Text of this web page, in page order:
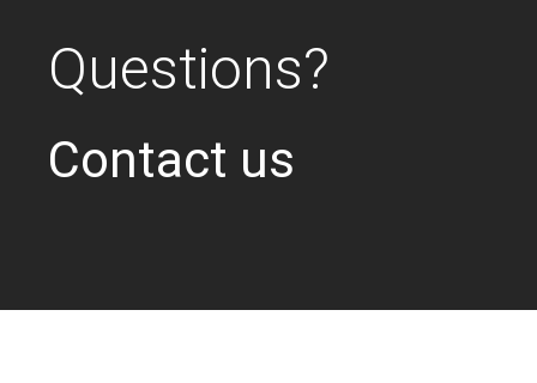
Questions?
Contact us